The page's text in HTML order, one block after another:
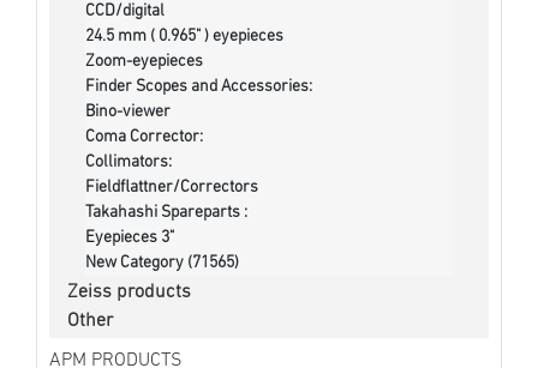
CCD/digital
24.5 mm ( 0.965" ) eyepieces
Zoom-eyepieces
Finder Scopes and Accessories:
Bino-viewer
Coma Corrector:
Collimators:
Fieldflattner/Correctors
Takahashi Spareparts :
Eyepieces 3"
New Category (71565)
Zeiss products
Other
APM PRODUCTS